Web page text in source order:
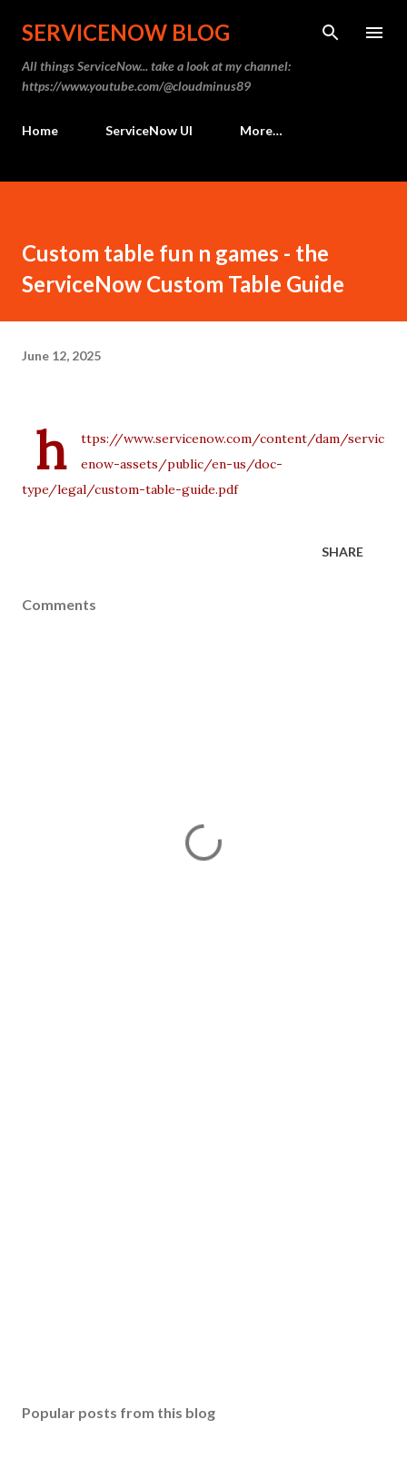
Skip to main content
SERVICENOW BLOG
All things ServiceNow... take a look at my channel:
https://www.youtube.com/@cloudminus89
Home ServiceNow UI More…
Custom table fun n games - the
ServiceNow Custom Table Guide
June 12, 2025
h
ttps://www.servicenow.com/content/dam/servic
enow-assets/public/en-us/doc-
type/legal/custom-table-guide.pdf
SHARE
Comments
Popular posts from this blog